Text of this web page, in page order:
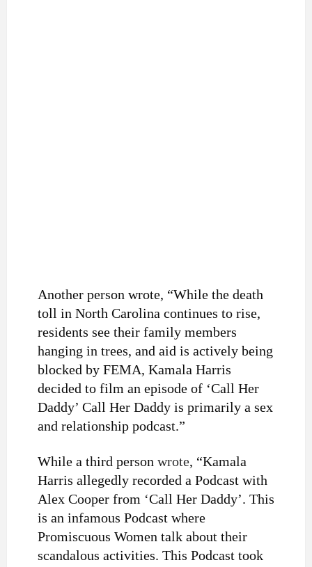
Another person wrote, “While the death
toll in North Carolina continues to rise,
residents see their family members
hanging in trees, and aid is actively being
blocked by FEMA, Kamala Harris
decided to film an episode of ‘Call Her
Daddy’ Call Her Daddy is primarily a sex
and relationship podcast.”
While a third person wrote, “Kamala
Harris allegedly recorded a Podcast with
Alex Cooper from ‘Call Her Daddy’. This
is an infamous Podcast where
Promiscuous Women talk about their
scandalous activities. This Podcast took